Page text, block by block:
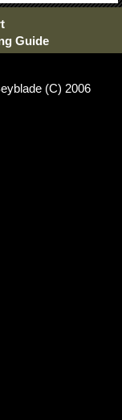
Guide
(C) 2006